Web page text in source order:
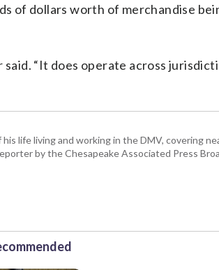
of dollars worth of merchandise
“It does operate across
life living and working in the DMV, covering
by the Chesapeake Associated Press